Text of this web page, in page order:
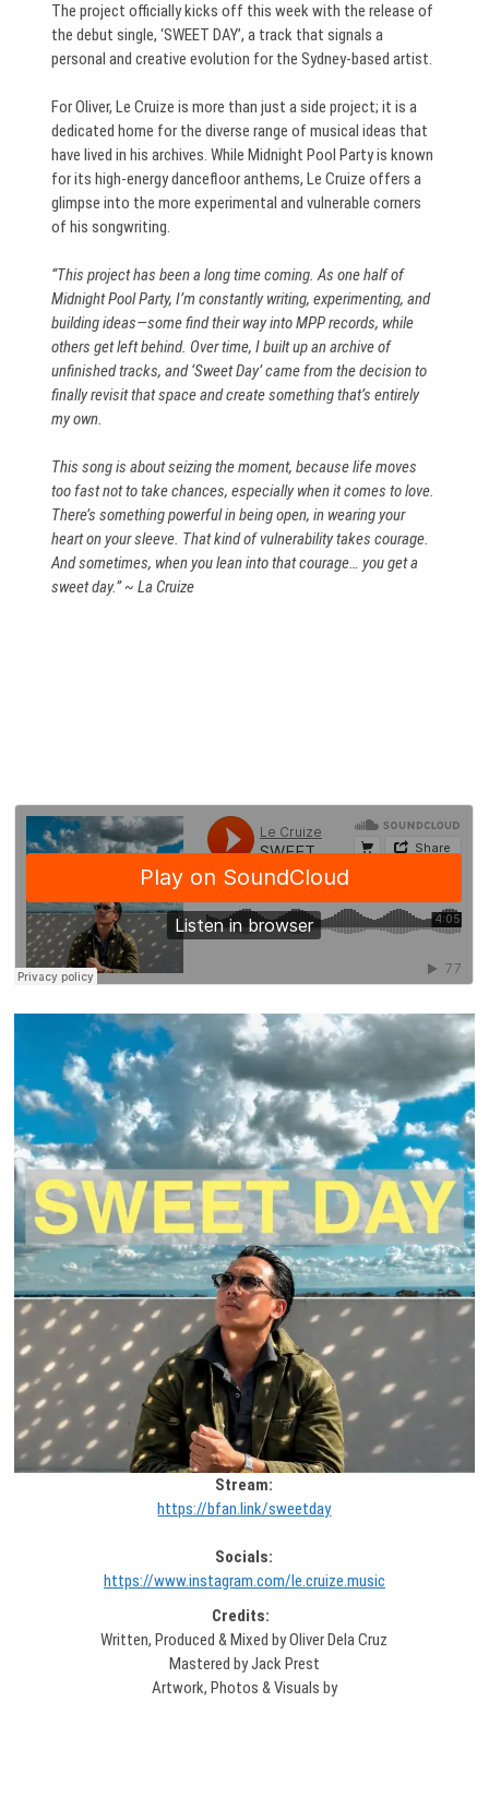
The project officially kicks off this week with the release of
the debut single, ‘SWEET DAY’, a track that signals a
personal and creative evolution for the Sydney-based artist.
For Oliver, Le Cruize is more than just a side project; it is a
dedicated home for the diverse range of musical ideas that
have lived in his archives. While Midnight Pool Party is known
for its high-energy dancefloor anthems, Le Cruize offers a
glimpse into the more experimental and vulnerable corners
of his songwriting.
“This project has been a long time coming. As one half of
Midnight Pool Party, I’m constantly writing, experimenting, and
building ideas—some find their way into MPP records, while
others get left behind. Over time, I built up an archive of
unfinished tracks, and ‘Sweet Day’ came from the decision to
finally revisit that space and create something that’s entirely
my own.
This song is about seizing the moment, because life moves
too fast not to take chances, especially when it comes to love.
There’s something powerful in being open, in wearing your
heart on your sleeve. That kind of vulnerability takes courage.
And sometimes, when you lean into that courage… you get a
sweet day.” ~ La Cruize
Stream:
https://bfan.link/sweetday
Socials:
https://www.instagram.com/le.cruize.music
Credits:
Written, Produced & Mixed by Oliver Dela Cruz
Mastered by Jack Prest
Artwork, Photos & Visuals by